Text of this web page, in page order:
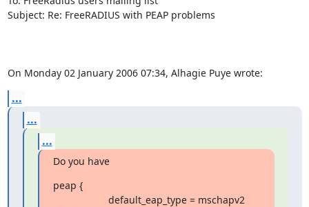
Subject: Re: FreeRADIUS with PEAP problems
On Monday 02 January 2006 07:34, Alhagie Puye wrote:
...
...
...
Do you have
peap {